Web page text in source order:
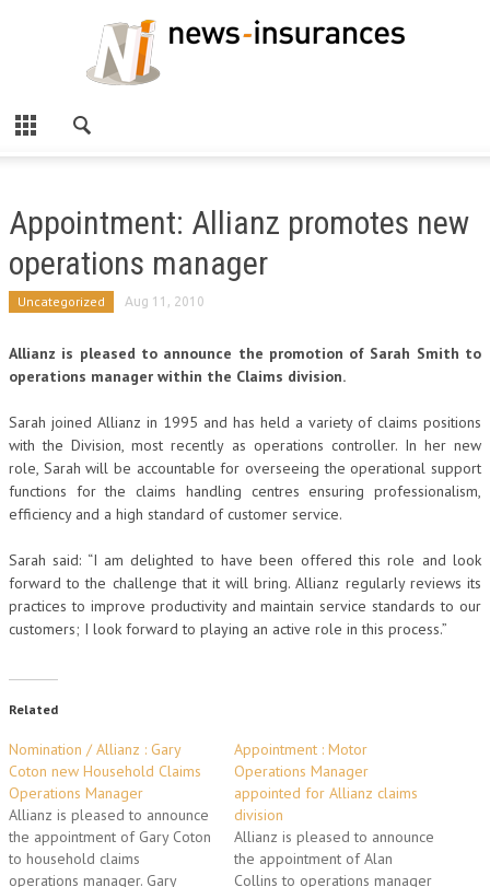
Appointment: Allianz promotes new
operations manager
Uncategorized Aug 11, 2010
Allianz is pleased to announce the promotion of Sarah Smith to
operations manager within the Claims division.
Sarah joined Allianz in 1995 and has held a variety of claims positions
with the Division, most recently as operations controller. In her new
role, Sarah will be accountable for overseeing the operational support
functions for the claims handling centres ensuring professionalism,
efficiency and a high standard of customer service.
Sarah said: “I am delighted to have been offered this role and look
forward to the challenge that it will bring. Allianz regularly reviews its
practices to improve productivity and maintain service standards to our
customers; I look forward to playing an active role in this process.”
Related
Nomination / Allianz : Gary
Coton new Household Claims
Operations Manager
Allianz is pleased to announce
the appointment of Gary Coton
to household claims
operations manager. Gary
Appointment : Motor
Operations Manager
appointed for Allianz claims
division
Allianz is pleased to announce
the appointment of Alan
Collins to operations manager